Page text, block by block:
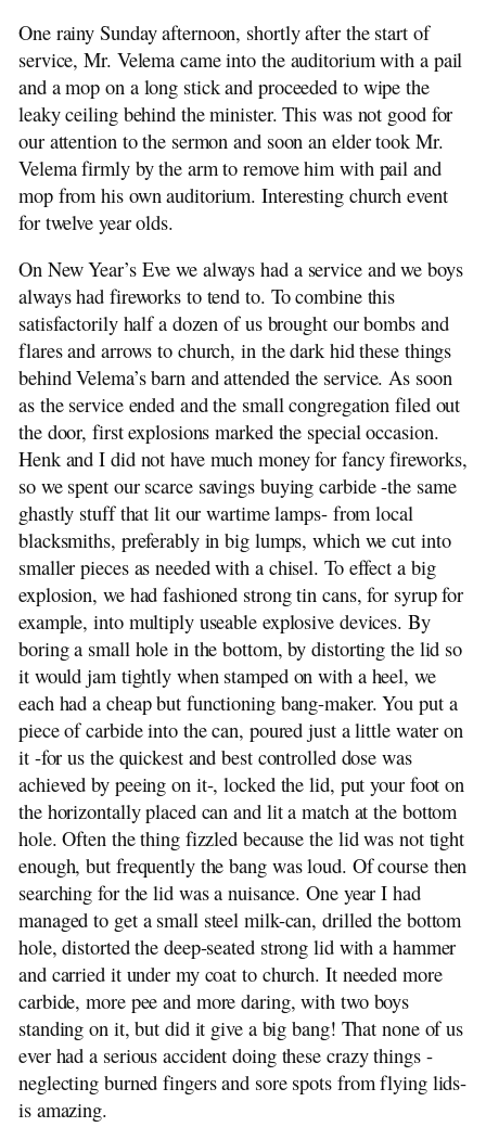
One rainy Sunday afternoon, shortly after the start of
service, Mr. Velema came into the auditorium with a pail
and a mop on a long stick and proceeded to wipe the
leaky ceiling behind the minister. This was not good for
our attention to the sermon and soon an elder took Mr.
Velema firmly by the arm to remove him with pail and
mop from his own auditorium. Interesting church event
for twelve year olds.
On New Year’s Eve we always had a service and we boys
always had fireworks to tend to. To combine this
satisfactorily half a dozen of us brought our bombs and
flares and arrows to church, in the dark hid these things
behind Velema’s barn and attended the service. As soon
as the service ended and the small congregation filed out
the door, first explosions marked the special occasion.
Henk and I did not have much money for fancy fireworks,
so we spent our scarce savings buying carbide -the same
ghastly stuff that lit our wartime lamps- from local
blacksmiths, preferably in big lumps, which we cut into
smaller pieces as needed with a chisel. To effect a big
explosion, we had fashioned strong tin cans, for syrup for
example, into multiply useable explosive devices. By
boring a small hole in the bottom, by distorting the lid so
it would jam tightly when stamped on with a heel, we
each had a cheap but functioning bang-maker. You put a
piece of carbide into the can, poured just a little water on
it -for us the quickest and best controlled dose was
achieved by peeing on it-, locked the lid, put your foot on
the horizontally placed can and lit a match at the bottom
hole. Often the thing fizzled because the lid was not tight
enough, but frequently the bang was loud. Of course then
searching for the lid was a nuisance. One year I had
managed to get a small steel milk-can, drilled the bottom
hole, distorted the deep-seated strong lid with a hammer
and carried it under my coat to church. It needed more
carbide, more pee and more daring, with two boys
standing on it, but did it give a big bang! That none of us
ever had a serious accident doing these crazy things -
neglecting burned fingers and sore spots from flying lids-
is amazing.